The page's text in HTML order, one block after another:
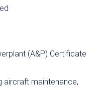
(A&P) Certificate
aircraft maintenance,